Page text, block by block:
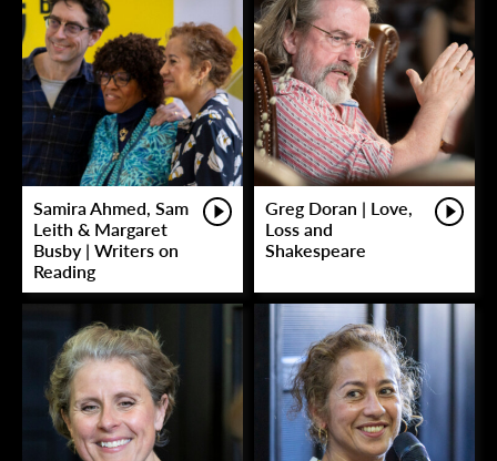
Samira Ahmed, Sam
Leith & Margaret
Busby | Writers on
Reading
Greg Doran | Love,
Loss and
Shakespeare